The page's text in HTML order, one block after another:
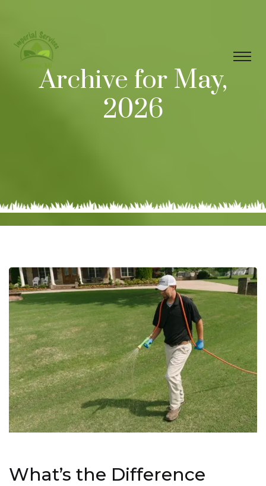
Archive for May,
2026
What’s the Difference